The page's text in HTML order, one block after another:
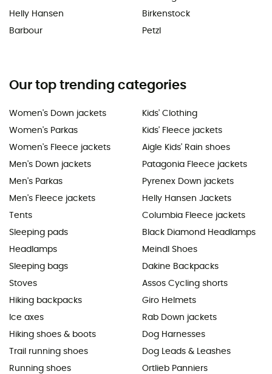
Helly Hansen
Barbour
Birkenstock
Petzl
Our top trending categories
Women's Down jackets
Women's Parkas
Women's Fleece jackets
Men's Down jackets
Men's Parkas
Men's Fleece jackets
Tents
Sleeping pads
Headlamps
Sleeping bags
Stoves
Hiking backpacks
Ice axes
Hiking shoes & boots
Trail running shoes
Running shoes
Kids' Clothing
Kids' Fleece jackets
Aigle Kids' Rain shoes
Patagonia Fleece jackets
Pyrenex Down jackets
Helly Hansen Jackets
Columbia Fleece jackets
Black Diamond Headlamps
Meindl Shoes
Dakine Backpacks
Assos Cycling shorts
Giro Helmets
Rab Down jackets
Dog Harnesses
Dog Leads & Leashes
Ortlieb Panniers